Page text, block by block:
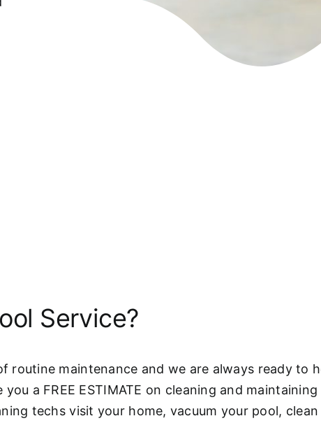
Service?
maintenance and we are always ready to
a FREE ESTIMATE on cleaning and
techs visit your home, vacuum your pool,